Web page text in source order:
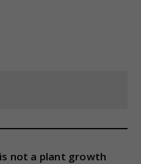
not a plant growth